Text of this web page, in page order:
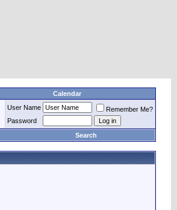
Calendar
User Name
Remember Me?
Password
Search